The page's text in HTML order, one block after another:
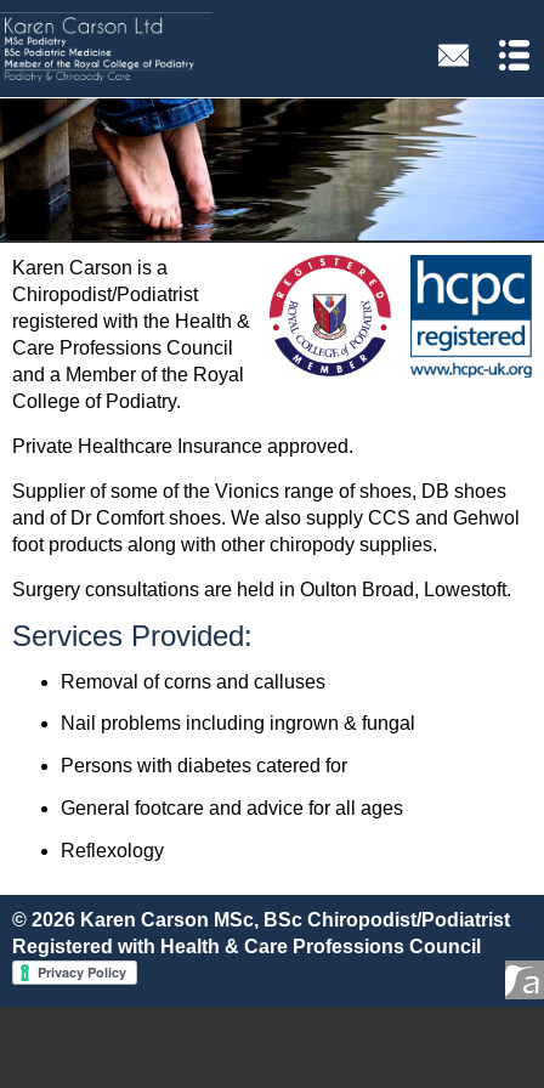
Karen Carson is a
Chiropodist/Podiatrist
registered with the Health &
Care Professions Council
and a Member of the Royal
College of Podiatry.
Private Healthcare Insurance approved.
Supplier of some of the Vionics range of shoes, DB shoes
and of Dr Comfort shoes. We also supply CCS and Gehwol
foot products along with other chiropody supplies.
Surgery consultations are held in Oulton Broad, Lowestoft.
Services Provided:
Removal of corns and calluses
Nail problems including ingrown & fungal
Persons with diabetes catered for
General footcare and advice for all ages
Reflexology
© 2026 Karen Carson MSc, BSc Chiropodist/Podiatrist
Registered with Health & Care Professions Council